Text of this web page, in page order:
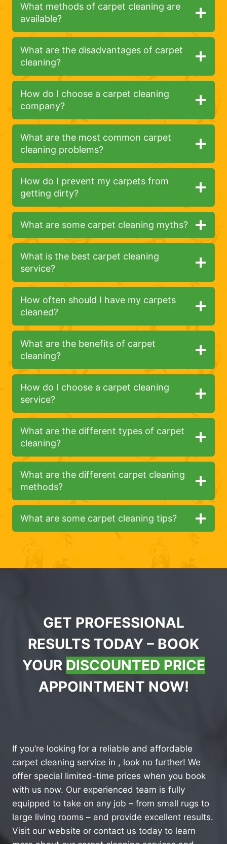
What methods of carpet cleaning are
available?
What are the disadvantages of carpet
cleaning?
How do I choose a carpet cleaning
company?
What are the most common carpet
cleaning problems?
How do I prevent my carpets from
getting dirty?
What are some carpet cleaning myths?
What is the best carpet cleaning
service?
How often should I have my carpets
cleaned?
What are the benefits of carpet
cleaning?
How do I choose a carpet cleaning
service?
What are the different types of carpet
cleaning?
What are the different carpet cleaning
methods?
What are some carpet cleaning tips?
GET PROFESSIONAL
RESULTS TODAY – BOOK
YOUR DISCOUNTED PRICE
APPOINTMENT NOW!
If you’re looking for a reliable and affordable
carpet cleaning service in , look no further! We
offer special limited-time prices when you book
with us now. Our experienced team is fully
equipped to take on any job – from small rugs to
large living rooms – and provide excellent results.
Visit our website or contact us today to learn